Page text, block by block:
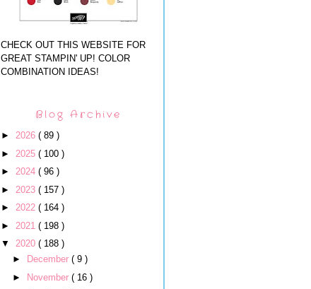
CHECK OUT THIS WEBSITE FOR
GREAT STAMPIN' UP! COLOR
COMBINATION IDEAS!
Blog Archive
► 2026 ( 89 )
► 2025 ( 100 )
► 2024 ( 96 )
► 2023 ( 157 )
► 2022 ( 164 )
► 2021 ( 198 )
▼ 2020 ( 188 )
►
December ( 9 )
►
November ( 16 )